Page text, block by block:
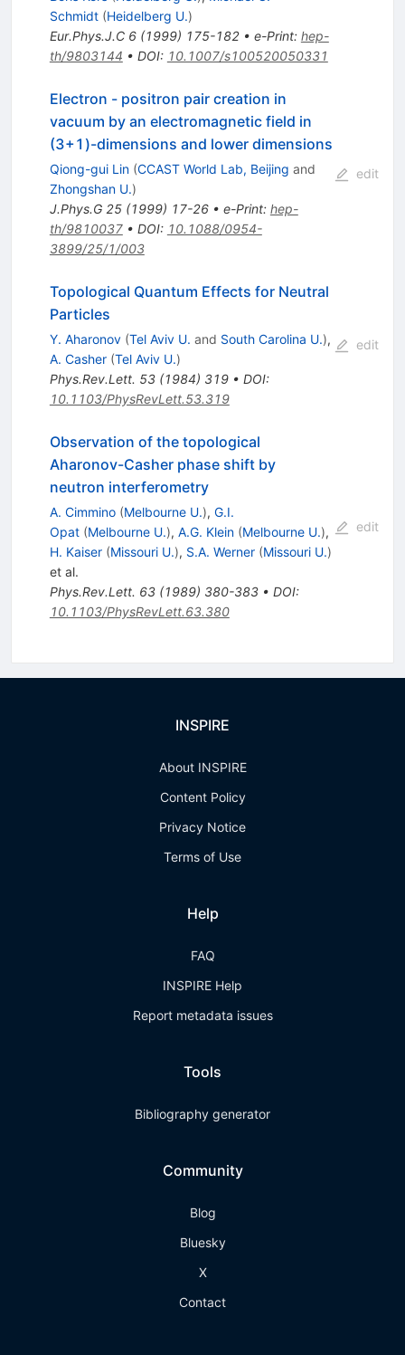
Schmidt (Heidelberg U.)
Eur.Phys.J.C 6(1999) 175-182• e-Print: hep-
th/9803144 • DOI: 10.1007/s100520050331
Electron - positron pair creation in
vacuum by an electromagnetic field in
(3+1)-dimensions and lower dimensions
Qiong-gui Lin (CCAST World Lab, Beijing and
Zhongshan U.)
J.Phys.G 25(1999) 17-26• e-Print: hep-
th/9810037• DOI: 10.1088/0954-
3899/25/1/003
edit
Topological Quantum Effects for Neutral
Particles
Y. Aharonov (Tel Aviv U. and South Carolina U.),
A. Casher (Tel Aviv U.)
Phys.Rev.Lett. 53(1984) 319• DOI:
10.1103/PhysRevLett.53.319
edit
Observation of the topological
Aharonov-Casher phase shift by
neutron interferometry
A. Cimmino (Melbourne U.), G.I.
Opat (Melbourne U.), A.G. Klein (Melbourne U.),
H. Kaiser (Missouri U.), S.A. Werner (Missouri U.)
et al.
Phys.Rev.Lett. 63(1989) 380-383• DOI:
10.1103/PhysRevLett.63.380
edit
INSPIRE
About INSPIRE
Content Policy
Privacy Notice
Terms of Use
Help
FAQ
INSPIRE Help
Report metadata issues
Tools
Bibliography generator
Community
Blog
Bluesky
X
Contact